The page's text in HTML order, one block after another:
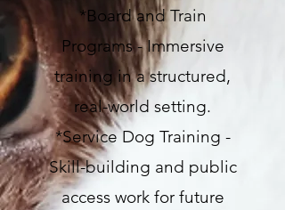
*Board and Train
Programs - Immersive
training in a structured,
real-world setting.
*Service Dog Training -
Skill-building and public
access work for future